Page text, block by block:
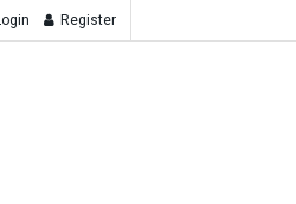
Register